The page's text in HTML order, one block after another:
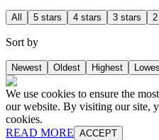
All 5 stars 4 stars 3 stars
Sort by
Newest Oldest Highest
We use cookies to ensure the
our website. By visiting our site,
cookies.
READ MORE ACCEPT